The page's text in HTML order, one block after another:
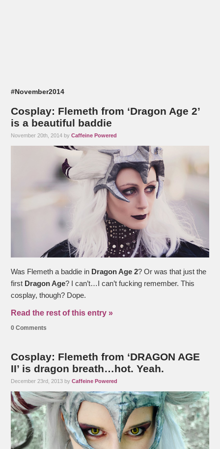
#November2014
Cosplay: Flemeth from ‘Dragon Age 2’
is a beautiful baddie
November 20th, 2014 byCaffeine Powered
Was Flemeth a baddie in Dragon Age 2? Or was that just the
first Dragon Age? I can’t…I can’t fucking remember. This
cosplay, though? Dope.
Read the rest of this entry »
0 Comments
Cosplay: Flemeth from ‘DRAGON AGE
II’ is dragon breath…hot. Yeah.
December 23rd, 2013 byCaffeine Powered